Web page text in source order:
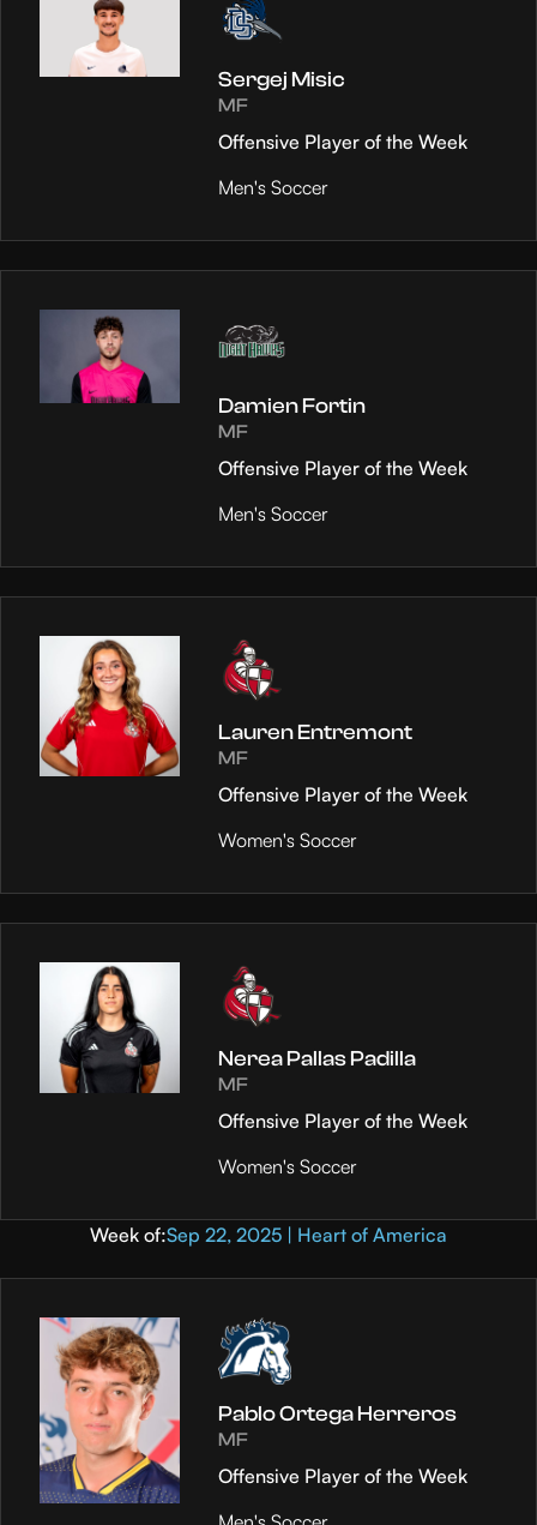
Sergej Misic
MF
Offensive Player of the Week
Men's Soccer
Damien Fortin
MF
Offensive Player of the Week
Men's Soccer
Lauren Entremont
MF
Offensive Player of the Week
Women's Soccer
Nerea Pallas Padilla
MF
Offensive Player of the Week
Women's Soccer
Week of:Sep 22, 2025 | Heart of America
Pablo Ortega Herreros
MF
Offensive Player of the Week